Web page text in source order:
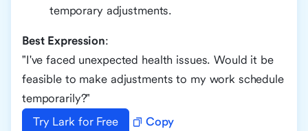
temporary adjustments.
Best Expression:
"I've faced unexpected health issues. Would it be
feasible to make adjustments to my work schedule
temporarily?"
Try Lark for Free
Copy